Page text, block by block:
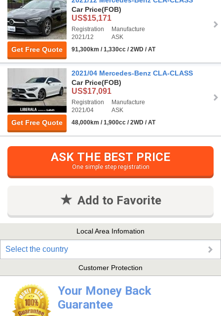
Get Free Quote
Car Price(FOB)
US$15,171
Registration
2021/12
Manufacture
ASK
91,300km / 1,330cc / 2WD / AT
Get Free Quote
2021/04 Mercedes-Benz CLA-CLASS
Car Price(FOB)
US$17,091
Registration
2021/04
Manufacture
ASK
48,000km / 1,900cc / 2WD / AT
ASK THE BEST PRICE
One simple step registration
Add to Favorite
Local Area Infomation
Select the country
Customer Protection
Your Money Back
Guarantee